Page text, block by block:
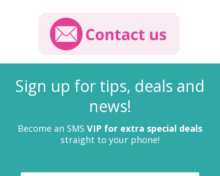
Sign up for tips, deals and
news!
Become an SMS VIP for extra special deals
straight to your phone!